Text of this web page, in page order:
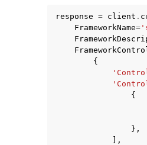
navigation of Developer Guide
navigation of Available Services
response = client .
FrameworkName=
{
{
},
],